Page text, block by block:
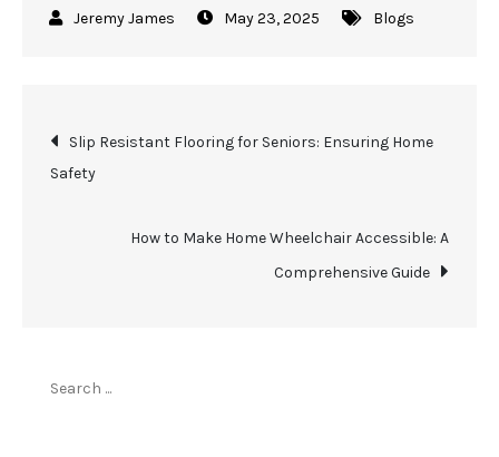
May 23, 2025 Blogs
Post
navigation
Slip Resistant Flooring for Seniors: Ensuring Home
Safety
How to Make Home Wheelchair Accessible: A
Comprehensive Guide